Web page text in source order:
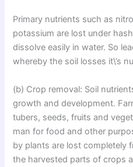
Primary nutrients such as
potassium are lost under
dissolve easily in water. So
whereby the soil losses it\’s
(b) Crop removal: Soil
growth and development.
tubers, seeds, fruits and
man for food and other
by plants are lost completely
the harvested parts of crops